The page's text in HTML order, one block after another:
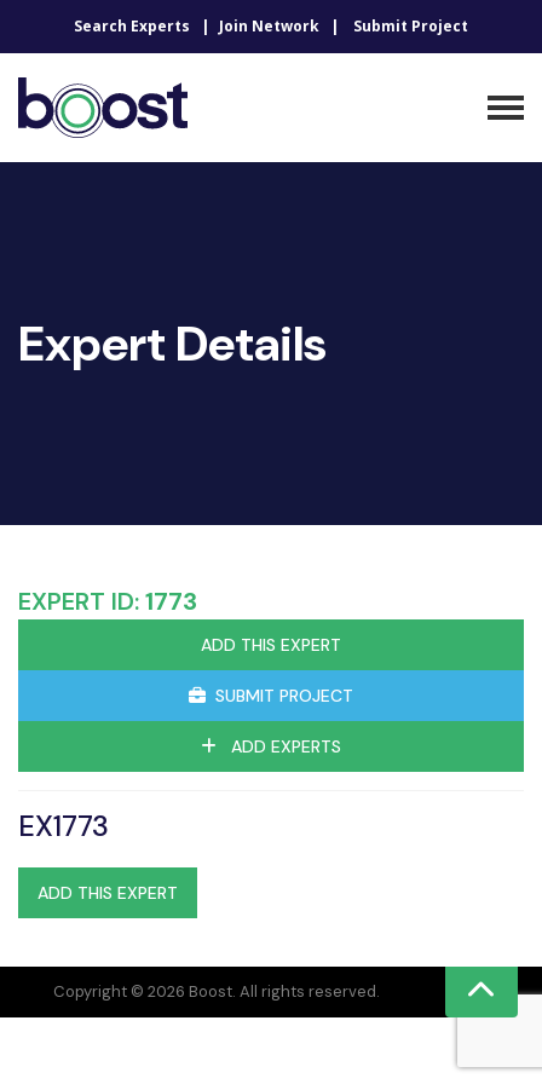
Search Experts Join Network Submit Project
Expert Details
EXPERT ID:1773
ADD THIS EXPERT
SUBMIT PROJECT
ADD EXPERTS
EX1773
ADD THIS EXPERT
Copyright © 2026 Boost. All rights reserved.